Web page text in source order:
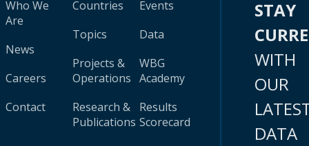
Who We
Are
News
Careers
Contact
Countries
Topics
Projects &
Operations
Research &
Publications
Events
Data
WBG
Academy
Results
Scorecard
STAY
WITH
OUR
DATA